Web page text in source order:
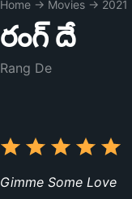
Home → Movies → 2021
రంగ్ దే
Rang De
Gimme Some Love